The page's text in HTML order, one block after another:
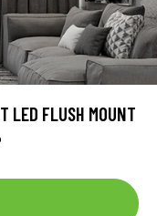
LED FLUSH MOUNT